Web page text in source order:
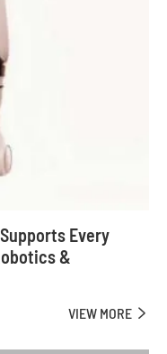
Every
&
VIEW MORE 